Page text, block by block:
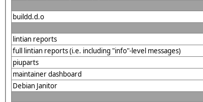
buildd.d.o
lintian reports
full lintian reports (i.e. including "info"-level messages)
piuparts
maintainer dashboard
Debian Janitor